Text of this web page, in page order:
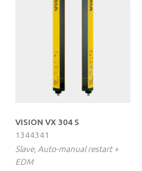
VISION VX 304 S
1344341
Slave, Auto-manual restart +
EDM